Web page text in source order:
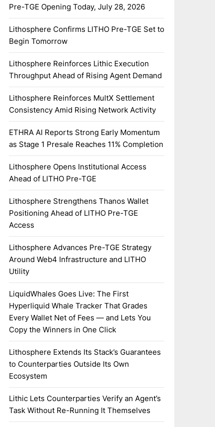
Pre-TGE Opening Today, July 28, 2026
Lithosphere Confirms LITHO Pre-TGE Set to
Begin Tomorrow
Lithosphere Reinforces Lithic Execution
Throughput Ahead of Rising Agent Demand
Lithosphere Reinforces MultX Settlement
Consistency Amid Rising Network Activity
ETHRA AI Reports Strong Early Momentum
as Stage 1 Presale Reaches 11% Completion
Lithosphere Opens Institutional Access
Ahead of LITHO Pre-TGE
Lithosphere Strengthens Thanos Wallet
Positioning Ahead of LITHO Pre-TGE
Access
Lithosphere Advances Pre-TGE Strategy
Around Web4 Infrastructure and LITHO
Utility
LiquidWhales Goes Live: The First
Hyperliquid Whale Tracker That Grades
Every Wallet Net of Fees — and Lets You
Copy the Winners in One Click
Lithosphere Extends Its Stack’s Guarantees
to Counterparties Outside Its Own
Ecosystem
Lithic Lets Counterparties Verify an Agent’s
Task Without Re-Running It Themselves